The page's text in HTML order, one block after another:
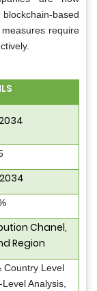
based
require
Chanel,
Region
Country Level
Analysis,